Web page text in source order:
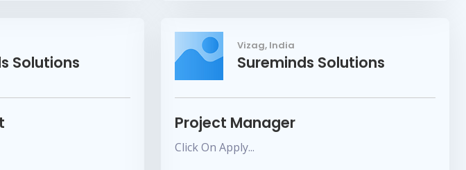
Solutions
Vizag, India
Sureminds Solutions
Project Manager
Click On Apply...